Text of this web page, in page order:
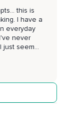
this is
I have a
everyday
never
seemed
taught me